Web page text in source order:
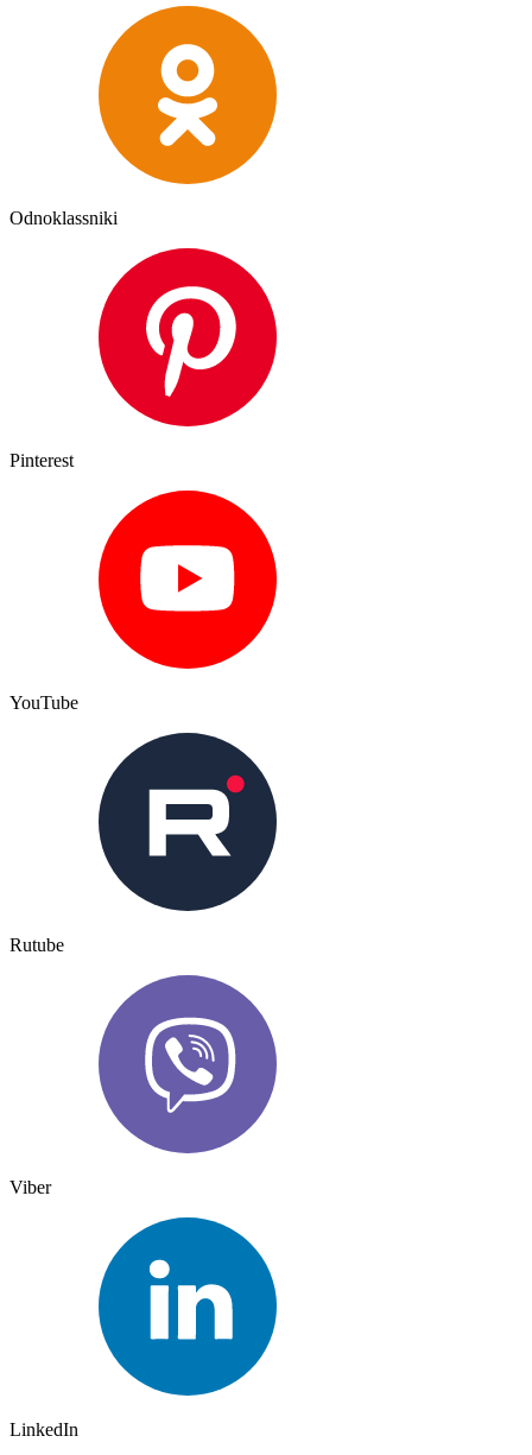
Odnoklassniki
Pinterest
YouTube
Rutube
Viber
LinkedIn